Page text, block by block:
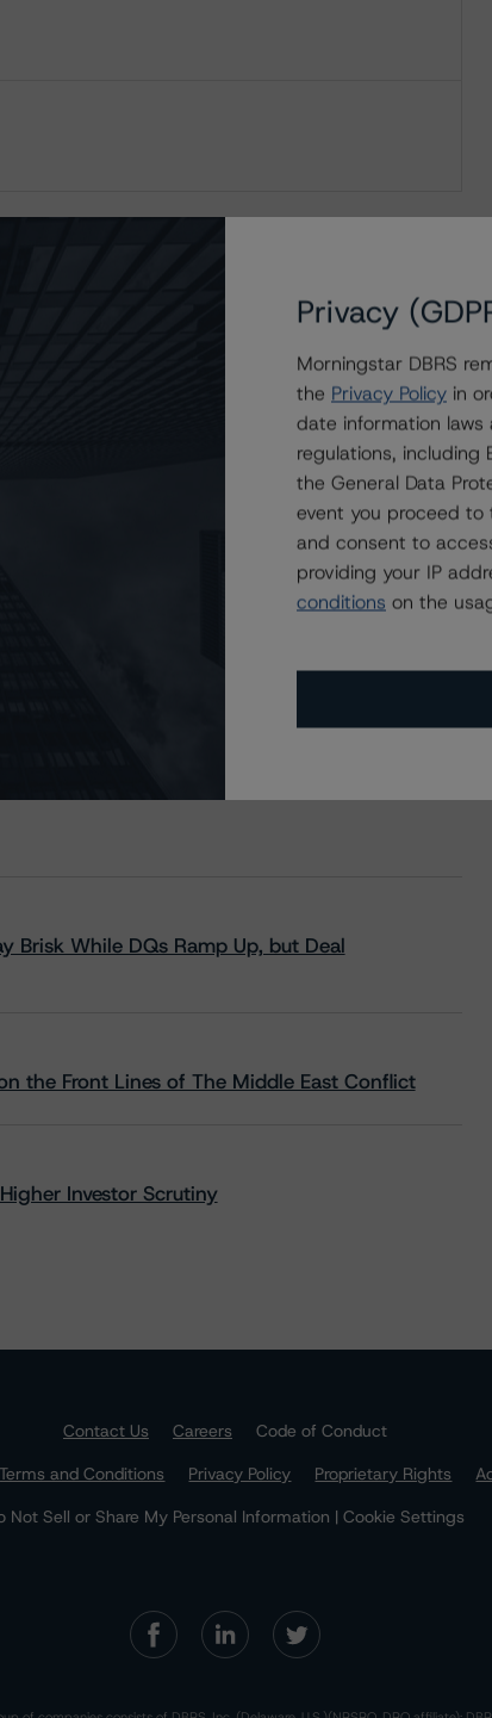
Brisk While DQs Ramp Up, but Deal
the Front Lines of The Middle East Conflict
Investor Scrutiny
Contact Us Careers
Code of Conduct
Terms and Conditions Privacy Policy Proprietary Rights
Not Sell or Share My Personal Information | Cookie Settings
Privacy
Morningstar DBRS
the Privacy Policy in
date information laws
regulations,
the General Data
event you proceed to
and consent to
providing your IP
conditions on the